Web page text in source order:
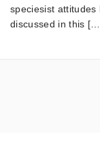
speciesist
discussed in this